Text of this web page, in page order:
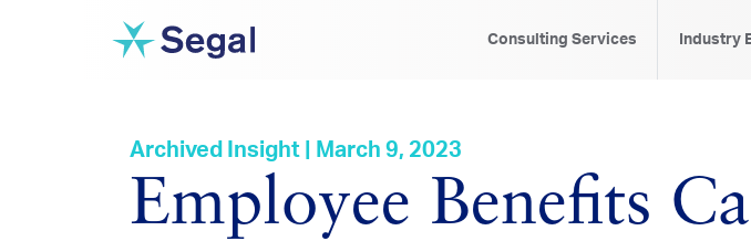
Consulting Services Industry
Archived Insight | March 9, 2023
Employee Benefits